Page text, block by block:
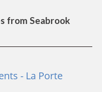
from Seabrook
- La Porte